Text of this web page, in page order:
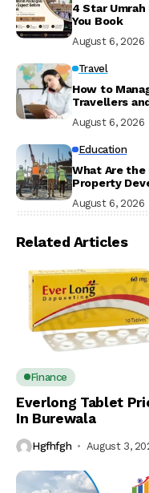
4 Star
You Book
August 6, 2026
Travel
How to
Travellers
August 6, 2026
Education
What Are the
Property
August 6, 2026
Related Articles
Finance
Everlong Tablet
In Burewala
Hgfhfgh August 3,